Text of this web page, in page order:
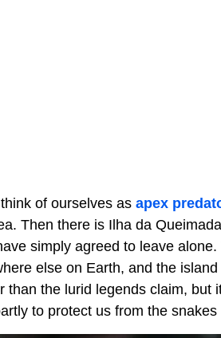
of ourselves as apex
Then there is Ilha da
simply agreed to leave
else on Earth, and the
than the lurid legends claim, but
to protect us from the